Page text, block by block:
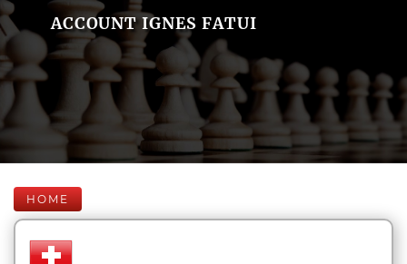
ACCOUNT IGNES FATUI
HOME